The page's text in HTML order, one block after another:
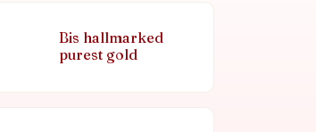
Bis hallmarked
purest gold